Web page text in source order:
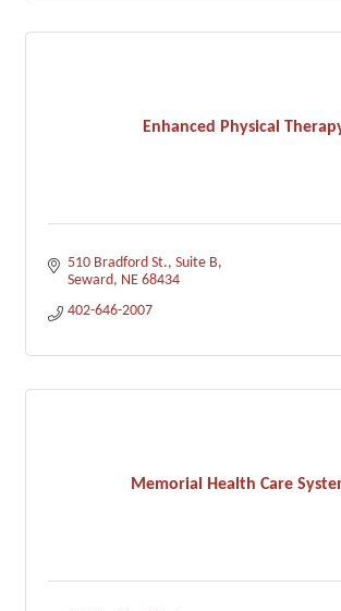
Enhanced Physical
510 Bradford St. Suite B
Seward NE 68434
402-646-2007
Memorial Health Care